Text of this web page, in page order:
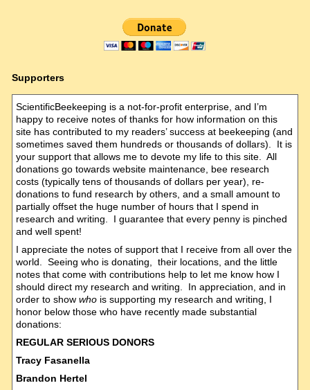
Supporters
ScientificBeekeeping is a not-for-profit enterprise, and I’m
happy to receive notes of thanks for how information on this
site has contributed to my readers’ success at beekeeping (and
sometimes saved them hundreds or thousands of dollars). It is
your support that allows me to devote my life to this site. All
donations go towards website maintenance, bee research
costs (typically tens of thousands of dollars per year), re-
donations to fund research by others, and a small amount to
partially offset the huge number of hours that I spend in
research and writing. I guarantee that every penny is pinched
and well spent!
I appreciate the notes of support that I receive from all over the
world. Seeing who is donating, their locations, and the little
notes that come with contributions help to let me know how I
should direct my research and writing. In appreciation, and in
order to show whois supporting my research and writing, I
honor below those who have recently made substantial
donations:
REGULAR SERIOUS DONORS
Tracy Fasanella
Brandon Hertel